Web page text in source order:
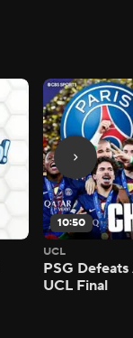
10:50
UCL
PSG
UCL Final